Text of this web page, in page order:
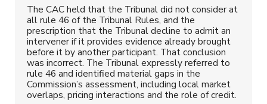
The CAC held that the Tribunal did not consider at
all rule 46 of the Tribunal Rules, and the
prescription that the Tribunal decline to admit an
intervener if it provides evidence already brought
before it by another participant. That conclusion
was incorrect. The Tribunal expressly referred to
rule 46 and identified material gaps in the
Commission’s assessment, including local market
overlaps, pricing interactions and the role of credit.